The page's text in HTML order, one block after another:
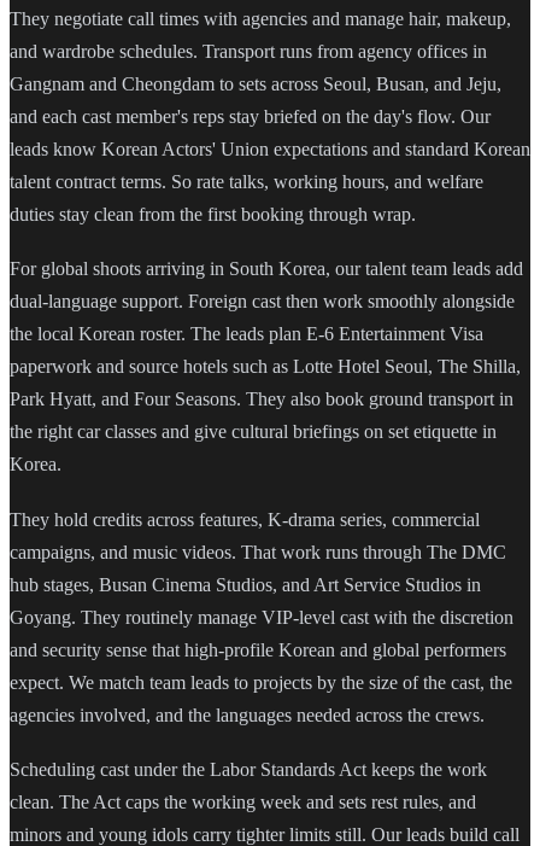
They negotiate call times with agencies and manage hair, makeup,
and wardrobe schedules. Transport runs from agency offices in
Gangnam and Cheongdam to sets across Seoul, Busan, and Jeju,
and each cast member's reps stay briefed on the day's flow. Our
leads know Korean Actors' Union expectations and standard Korean
talent contract terms. So rate talks, working hours, and welfare
duties stay clean from the first booking through wrap.
For global shoots arriving in South Korea, our talent team leads add
dual-language support. Foreign cast then work smoothly alongside
the local Korean roster. The leads plan E-6 Entertainment Visa
paperwork and source hotels such as Lotte Hotel Seoul, The Shilla,
Park Hyatt, and Four Seasons. They also book ground transport in
the right car classes and give cultural briefings on set etiquette in
Korea.
They hold credits across features, K-drama series, commercial
campaigns, and music videos. That work runs through The DMC
hub stages, Busan Cinema Studios, and Art Service Studios in
Goyang. They routinely manage VIP-level cast with the discretion
and security sense that high-profile Korean and global performers
expect. We match team leads to projects by the size of the cast, the
agencies involved, and the languages needed across the crews.
Scheduling cast under the Labor Standards Act keeps the work
clean. The Act caps the working week and sets rest rules, and
minors and young idols carry tighter limits still. Our leads build call